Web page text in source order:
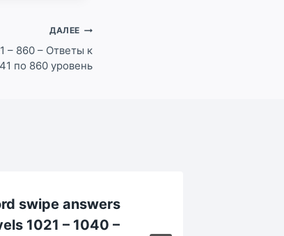
ДАЛЕЕ
– 860 – Ответы к
по 860 уровень
swipe answers
1021 – 1040 –